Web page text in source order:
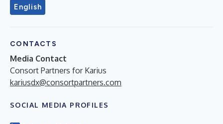
English
CONTACTS
Media Contact
Consort Partners for Karius
kariusdx@consortpartners.com
SOCIAL MEDIA PROFILES